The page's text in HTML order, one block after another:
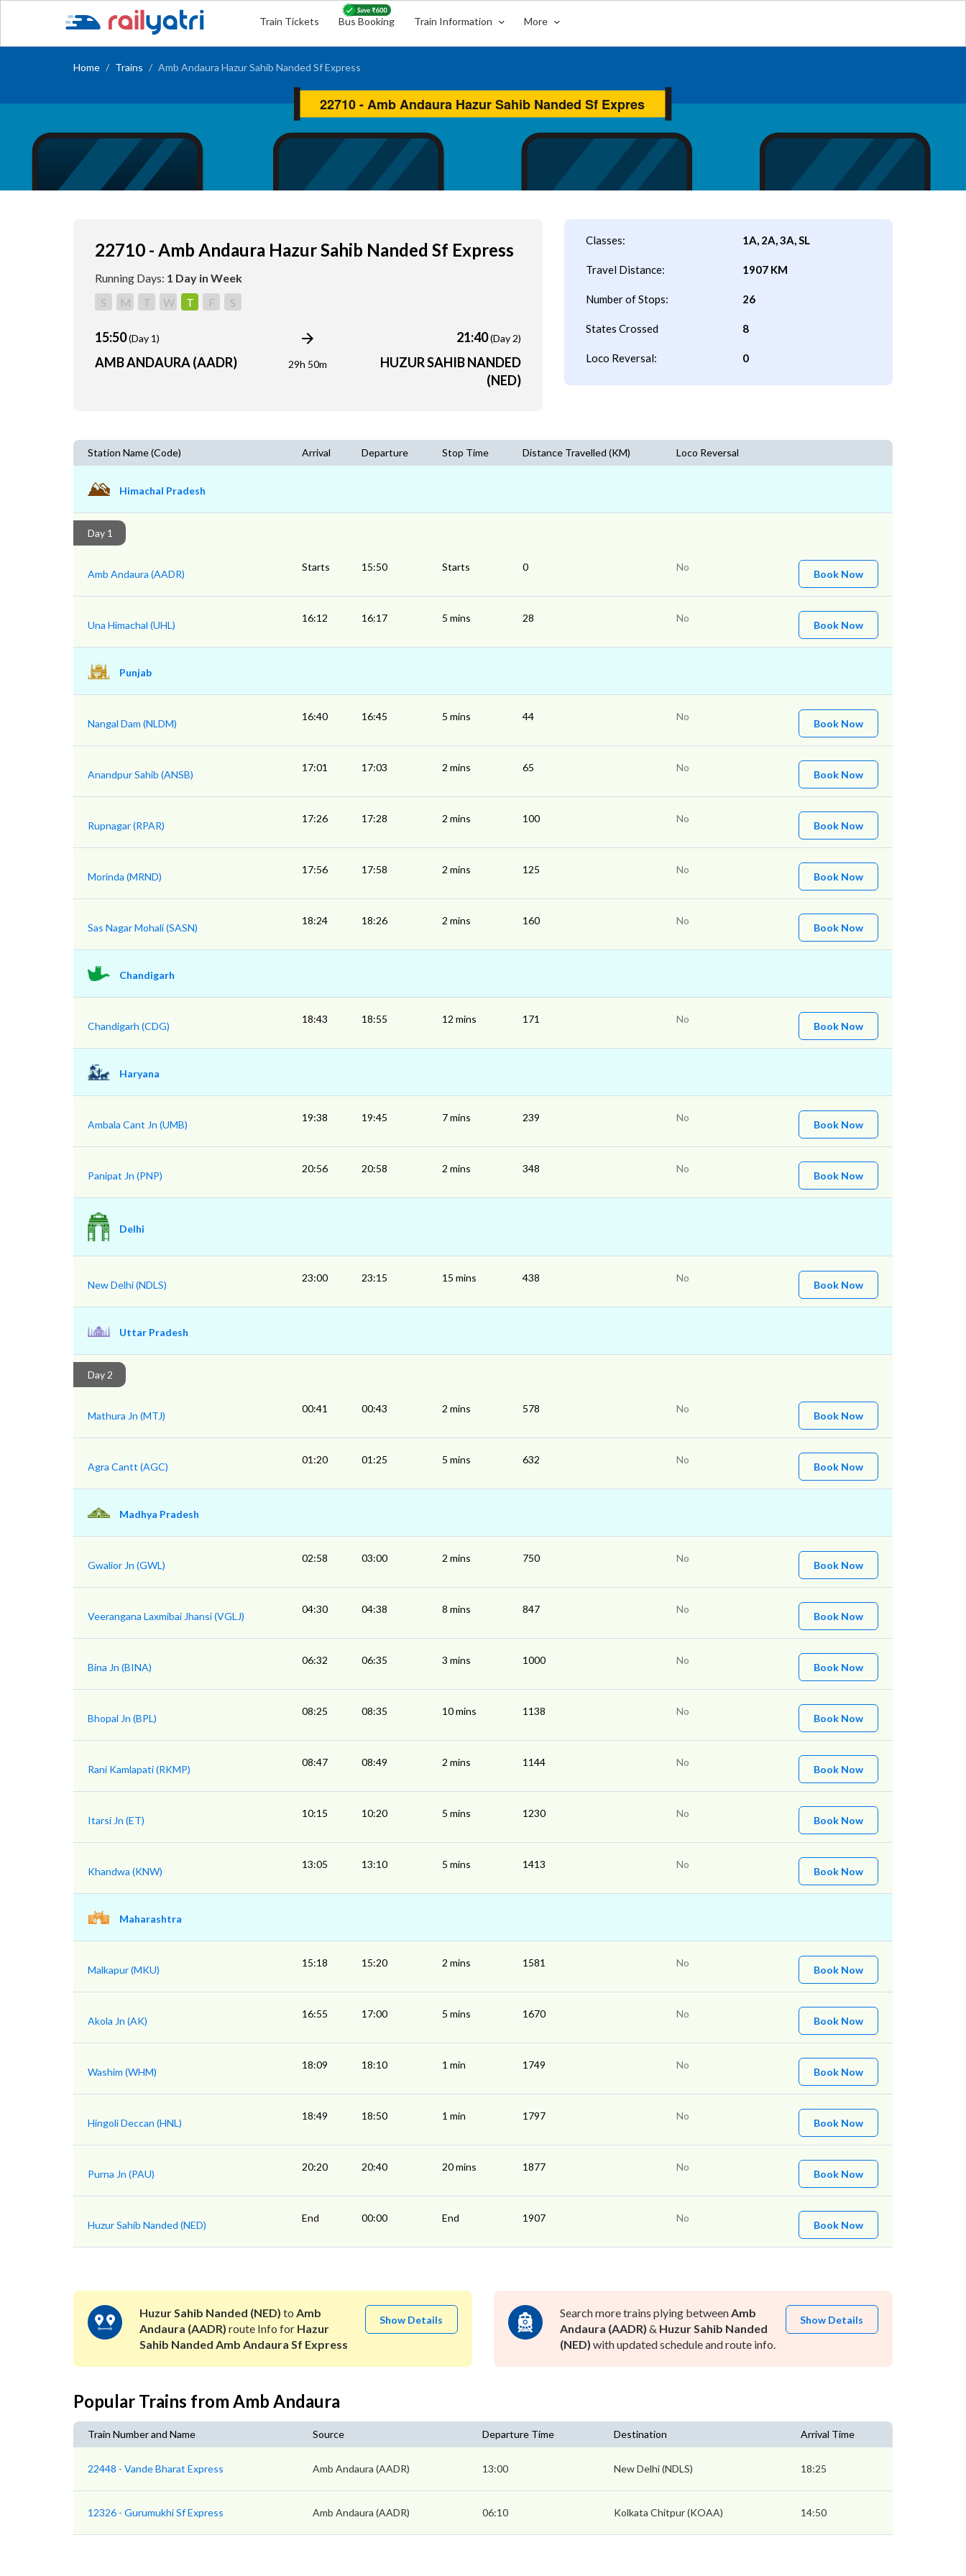
Train Tickets Bus Booking Train Information More
Home Trains Amb Andaura Hazur Sahib Nanded Sf Express
22710 - Amb Andaura Hazur Sahib Nanded Sf Express
Running Days: 1 Day in Week
S
M T W T F S
15:50(Day 1)
AMB ANDAURA (AADR) 29h 50m
21:40(Day 2)
HUZUR SAHIB NANDED
(NED)
Classes: 1A, 2A, 3A, SL
Travel Distance: 1907 KM
Number of Stops: 26
States Crossed 8
Loco Reversal: 0
Station Name (Code) Arrival Departure Stop Time Distance Travelled (KM) Loco Reversal
Himachal Pradesh
Day 1
Amb Andaura (AADR)
Starts 15:50 Starts 0 No
Book Now
Una Himachal (UHL)
16:12 16:17 5 mins 28 No
Book Now
Punjab
Nangal Dam (NLDM)
16:40 16:45 5 mins 44 No
Book Now
Anandpur Sahib (ANSB)
17:01 17:03 2 mins 65 No
Book Now
Rupnagar (RPAR)
17:26 17:28 2 mins 100 No
Book Now
Morinda (MRND)
17:56 17:58 2 mins 125 No
Book Now
Sas Nagar Mohali (SASN)
18:24 18:26 2 mins 160 No
Book Now
Chandigarh
Chandigarh (CDG)
18:43 18:55 12 mins 171 No
Book Now
Haryana
Ambala Cant Jn (UMB)
19:38 19:45 7 mins 239 No
Book Now
Panipat Jn (PNP)
20:56 20:58 2 mins 348 No
Book Now
Delhi
New Delhi (NDLS)
23:00 23:15 15 mins 438 No
Book Now
Uttar Pradesh
Day 2
Mathura Jn (MTJ)
00:41 00:43 2 mins 578 No
Book Now
Agra Cantt (AGC)
01:20 01:25 5 mins 632 No
Book Now
Madhya Pradesh
Gwalior Jn (GWL)
02:58 03:00 2 mins 750 No
Book Now
Veerangana Laxmibai Jhansi (VGLJ)
04:30 04:38 8 mins 847 No
Book Now
Bina Jn (BINA)
06:32 06:35 3 mins 1000 No
Book Now
Bhopal Jn (BPL)
08:25 08:35 10 mins 1138 No
Book Now
Rani Kamlapati (RKMP)
08:47 08:49 2 mins 1144 No
Book Now
Itarsi Jn (ET)
10:15 10:20 5 mins 1230 No
Book Now
Khandwa (KNW)
13:05 13:10 5 mins 1413 No
Book Now
Maharashtra
Malkapur (MKU)
15:18 15:20 2 mins 1581 No
Book Now
Akola Jn (AK)
16:55 17:00 5 mins 1670 No
Book Now
Washim (WHM)
18:09 18:10 1 min 1749 No
Book Now
Hingoli Deccan (HNL)
18:49 18:50 1 min 1797 No
Book Now
Purna Jn (PAU)
20:20 20:40 20 mins 1877 No
Book Now
Huzur Sahib Nanded (NED)
End 00:00 End 1907 No
Book Now
Huzur Sahib Nanded (NED) to Amb
Andaura (AADR) route Info for Hazur
Sahib Nanded Amb Andaura Sf Express
Show Details
Search more trains plying betweenAmb
Andaura (AADR) & Huzur Sahib Nanded
(NED) with updated schedule and route info.
Show Details
Popular Trains from Amb Andaura
Train Number and Name Source Departure Time Destination Arrival Time
22448 - Vande Bharat Express Amb Andaura (AADR) 13:00 New Delhi (NDLS) 18:25
12326 - Gurumukhi Sf Express Amb Andaura (AADR) 06:10 Kolkata Chitpur (KOAA) 14:50